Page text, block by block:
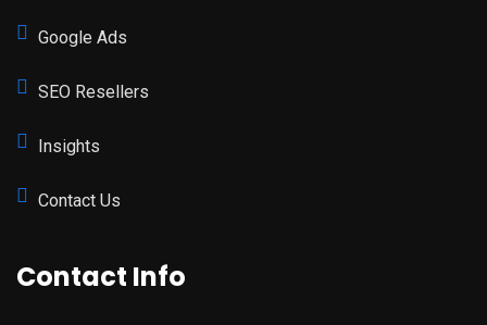
Google Ads
SEO Resellers
Insights
Contact Us
Contact Info